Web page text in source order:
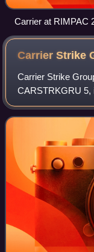
Carrier at RIMPAC
Carrier Strike
Carrier Strike
CARSTRKGRU 5,
assigned to the
forward-deployed